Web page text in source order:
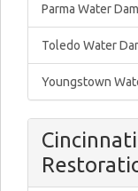
Parma Water
Toledo Water
Youngstown